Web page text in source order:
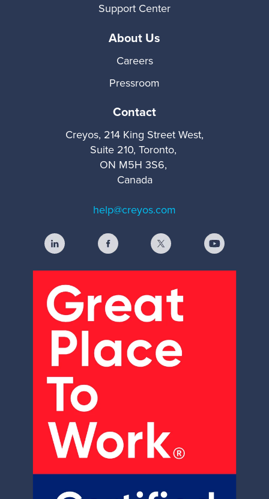
Support Center
About Us
Careers
Pressroom
Contact
Creyos, 214 King Street West,
Suite 210, Toronto,
ON M5H 3S6,
Canada
help@creyos.com